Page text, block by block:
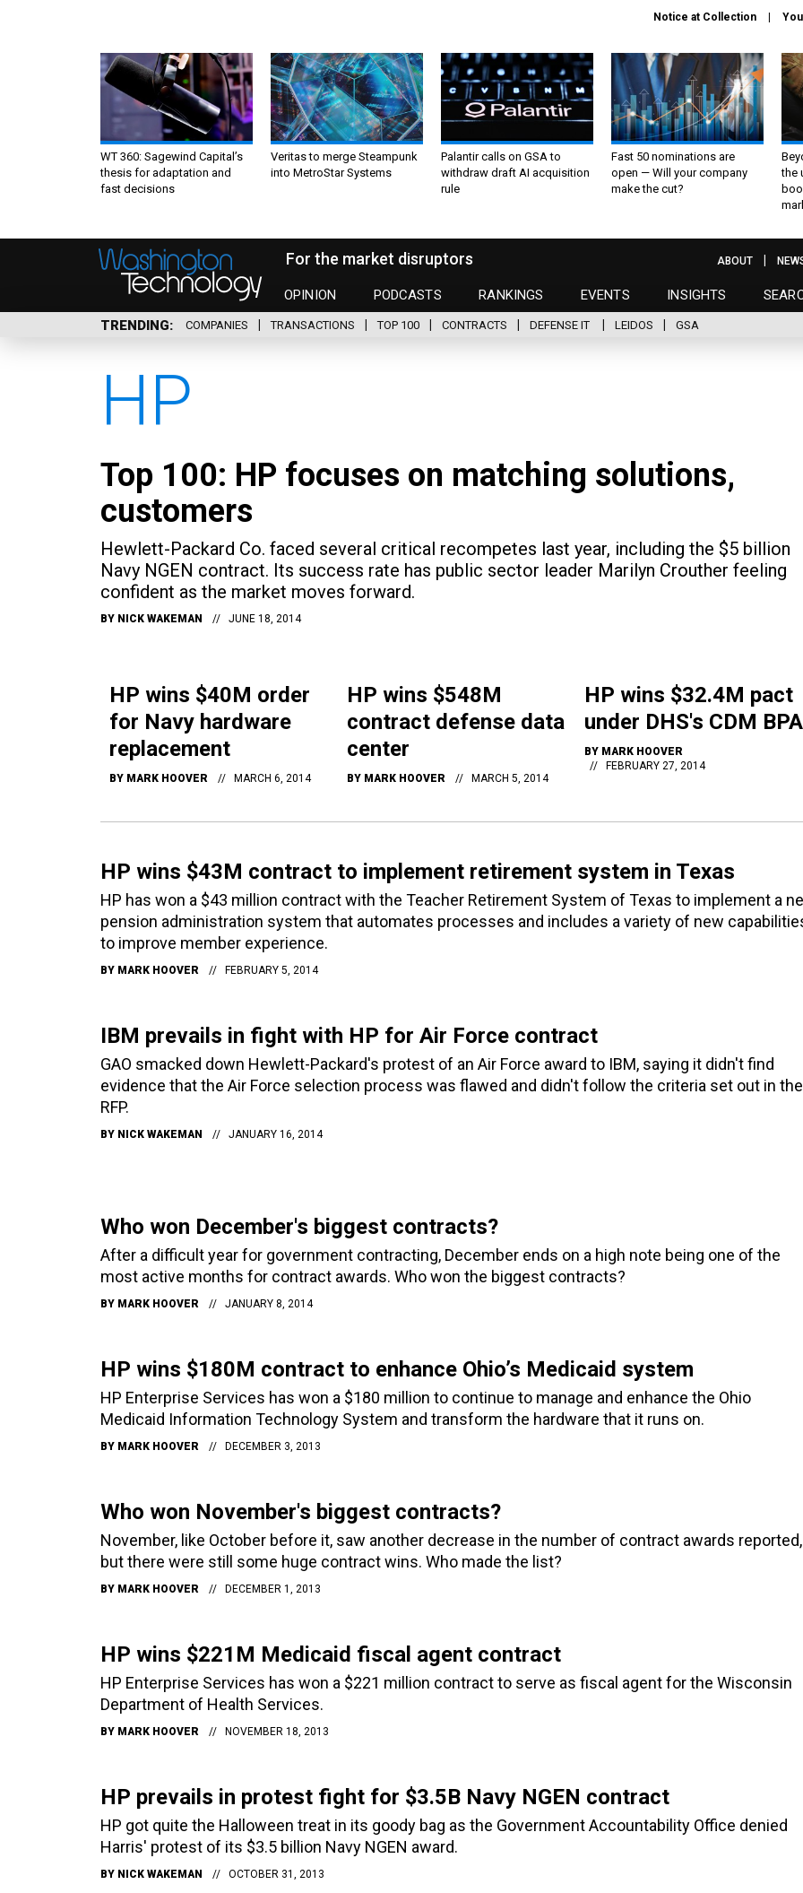
Notice at Collection
WT 360: Sagewind Capital’s
thesis for adaptation and
fast decisions
Veritas to merge Steampunk
into MetroStar Systems
Palantir calls on GSA to
withdraw draft AI acquisition
rule
Fast 50 nominations are
open — Will your company
make the cut?
the
For the market disruptors
OPINION PODCASTS RANKINGS EVENTS INSIGHTS
ABOUT
TRENDING COMPANIES TRANSACTIONS TOP 100 CONTRACTS DEFENSE IT LEIDOS GSA
HP
Top 100: HP focuses on matching solutions,
customers
Hewlett-Packard Co. faced several critical recompetes last year, including the $5 billion
Navy NGEN contract. Its success rate has public sector leader Marilyn Crouther feeling
confident as the market moves forward.
BY NICK WAKEMAN JUNE 18, 2014
HP wins $40M order
for Navy hardware
replacement
BY MARK HOOVER MARCH 6, 2014
HP wins $548M
contract defense data
center
BY MARK HOOVER MARCH 5, 2014
HP wins $32.4M pact
under DHS's CDM BPA
BY MARK HOOVER
FEBRUARY 27, 2014
HP wins $43M contract to implement retirement system in Texas
HP has won a $43 million contract with the Teacher Retirement System of Texas to implement a
pension administration system that automates processes and includes a variety of new
to improve member experience.
BY MARK HOOVER FEBRUARY 5, 2014
IBM prevails in fight with HP for Air Force contract
GAO smacked down Hewlett-Packard's protest of an Air Force award to IBM, saying it didn't find
evidence that the Air Force selection process was flawed and didn't follow the criteria set out in the
RFP.
BY NICK WAKEMAN JANUARY 16, 2014
Who won December's biggest contracts?
After a difficult year for government contracting, December ends on a high note being one of the
most active months for contract awards. Who won the biggest contracts?
BY MARK HOOVER JANUARY 8, 2014
HP wins $180M contract to enhance Ohio’s Medicaid system
HP Enterprise Services has won a $180 million to continue to manage and enhance the Ohio
Medicaid Information Technology System and transform the hardware that it runs on.
BY MARK HOOVER DECEMBER 3, 2013
Who won November's biggest contracts?
November, like October before it, saw another decrease in the number of contract awards reported,
but there were still some huge contract wins. Who made the list?
BY MARK HOOVER DECEMBER 1, 2013
HP wins $221M Medicaid fiscal agent contract
HP Enterprise Services has won a $221 million contract to serve as fiscal agent for the Wisconsin
Department of Health Services.
BY MARK HOOVER NOVEMBER 18, 2013
HP prevails in protest fight for $3.5B Navy NGEN contract
HP got quite the Halloween treat in its goody bag as the Government Accountability Office denied
Harris' protest of its $3.5 billion Navy NGEN award.
BY NICK WAKEMAN OCTOBER 31, 2013